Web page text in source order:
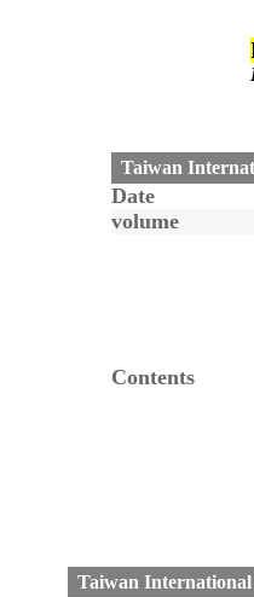
Taiwan
Date
volume
Contents
Taiwan